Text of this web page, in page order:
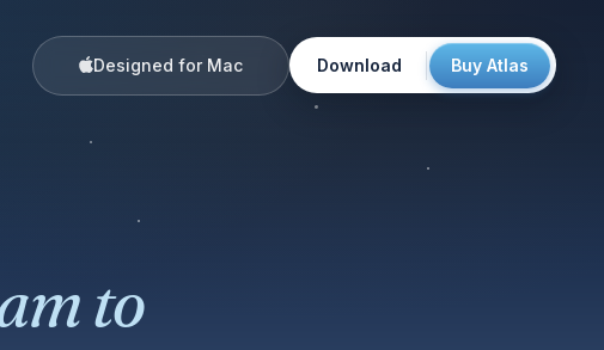
Designed for Mac Download Buy Atlas
to